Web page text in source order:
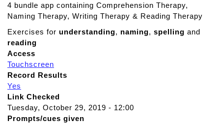
4 bundle app containing Comprehension Therapy,
Naming Therapy, Writing Therapy & Reading Therapy
Exercises for understanding, naming, spelling and
reading
Access
Touchscreen
Record Results
Yes
Link Checked
Tuesday, October 29, 2019 - 12:00
Prompts/cues given